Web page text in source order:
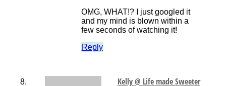
OMG, WHAT!? I just googled it
and my mind is blown within a
few seconds of watching it!
Reply
Kelly @ Life made Sweeter